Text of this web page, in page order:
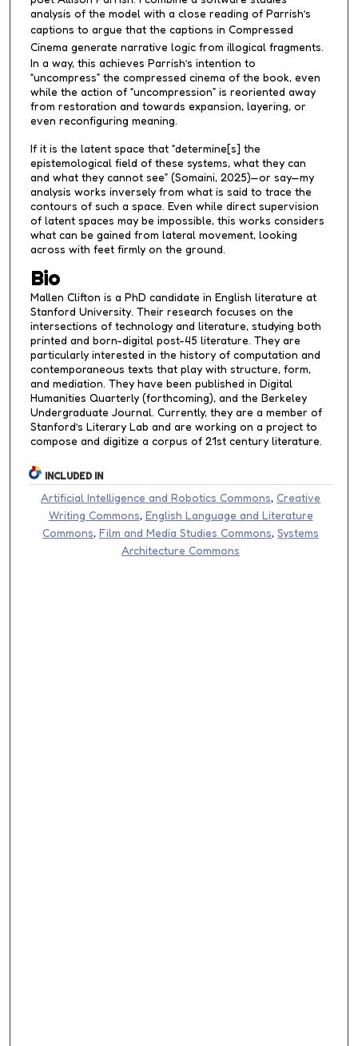
analysis of the model with a close reading of Parrish’s
captions to argue that the captions in Compressed
Cinema generate narrative logic from illogical fragments.
In a way, this achieves Parrish’s intention to
“uncompress” the compressed cinema of the book, even
while the action of “uncompression” is reoriented away
from restoration and towards expansion, layering, or
even reconfiguring meaning.
If it is the latent space that “determine[s] the
epistemological field of these systems, what they can
and what they cannot see” (Somaini, 2025)—or say—my
analysis works inversely from what is said to trace the
contours of such a space. Even while direct supervision
of latent spaces may be impossible, this works considers
what can be gained from lateral movement, looking
across with feet firmly on the ground.
Bio
Mallen Clifton is a PhD candidate in English literature at
Stanford University. Their research focuses on the
intersections of technology and literature, studying both
printed and born-digital post-45 literature. They are
particularly interested in the history of computation and
contemporaneous texts that play with structure, form,
and mediation. They have been published in Digital
Humanities Quarterly (forthcoming), and the Berkeley
Undergraduate Journal. Currently, they are a member of
Stanford’s Literary Lab and are working on a project to
compose and digitize a corpus of 21st century literature.
INCLUDED IN
Artificial Intelligence and Robotics Commons,Creative
Writing Commons, English Language and Literature
Commons,Film and Media Studies Commons,Systems
Architecture Commons